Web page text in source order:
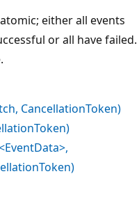
either all events
or all have failed.
CancellationToken)